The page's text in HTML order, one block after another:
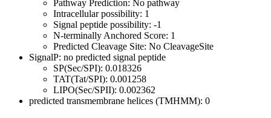
Pathway Prediction: No pathway
Intracellular possibility: 1
Signal peptide possibility: -1
N-terminally Anchored Score: 1
Predicted Cleavage Site: No CleavageSite
SignalP: no predicted signal peptide
SP(Sec/SPI): 0.018326
TAT(Tat/SPI): 0.001258
LIPO(Sec/SPII): 0.002362
predicted transmembrane helices (TMHMM): 0